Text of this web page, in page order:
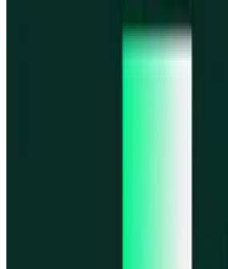
Robinhood Chain